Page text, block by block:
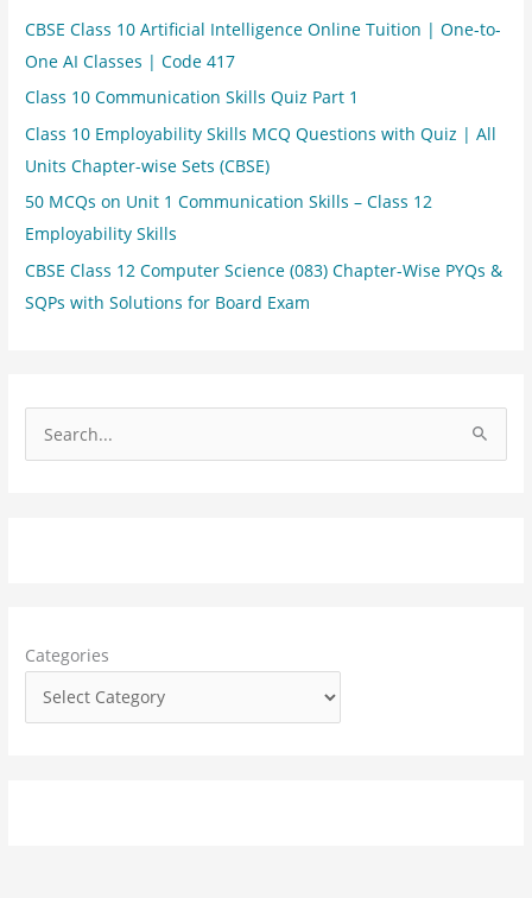
CBSE Class 10 Artificial Intelligence Online Tuition | One-to-
One AI Classes | Code 417
Class 10 Communication Skills Quiz Part 1
Class 10 Employability Skills MCQ Questions with Quiz | All
Units Chapter-wise Sets (CBSE)
50 MCQs on Unit 1 Communication Skills – Class 12
Employability Skills
CBSE Class 12 Computer Science (083) Chapter-Wise PYQs &
SQPs with Solutions for Board Exam
o
:
Categories